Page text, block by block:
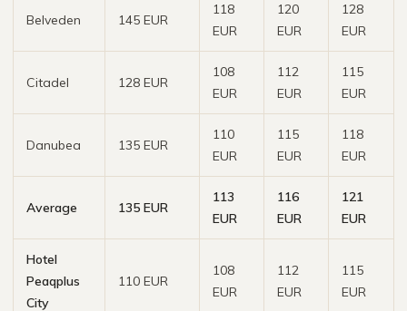
Belveden 145 EUR
118
EUR
120
EUR
128
EUR
Citadel 128 EUR
108
EUR
112
EUR
115
EUR
Danubea 135 EUR
110
EUR
115
EUR
118
EUR
Average 135 EUR
113
EUR
116
EUR
121
EUR
Hotel
Peaqplus
City
110 EUR
108
EUR
112
EUR
115
EUR